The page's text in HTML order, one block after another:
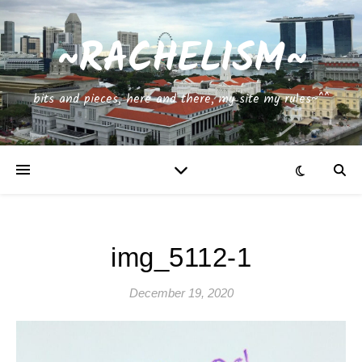
~RACHELISM~
bits and pieces, here and there, my site my rules~^^
img_5112-1
December 19, 2020